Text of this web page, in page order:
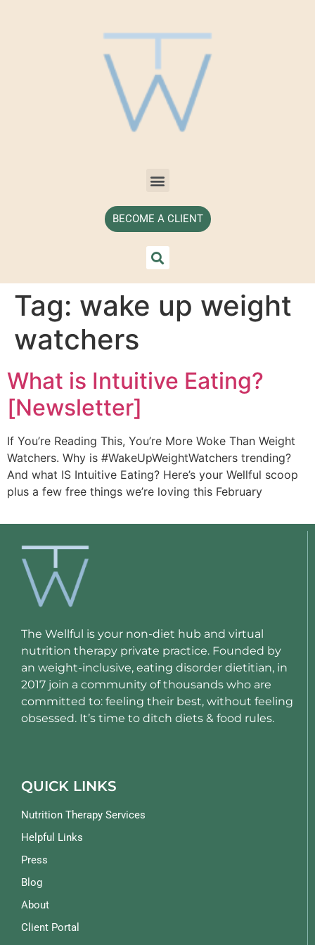
BECOME A CLIENT
Tag: wake up weight
watchers
What is Intuitive Eating?
[Newsletter]
If You’re Reading This, You’re More Woke Than Weight
Watchers. Why is #WakeUpWeightWatchers trending?
And what IS Intuitive Eating? Here’s your Wellful scoop
plus a few free things we’re loving this February
The Wellful is your non-diet hub and virtual
nutrition therapy private practice. Founded by
an weight-inclusive, eating disorder dietitian, in
2017 join a community of thousands who are
committed to: feeling their best, without feeling
obsessed. It’s time to ditch diets & food rules.
QUICK LINKS
Nutrition Therapy Services
Helpful Links
Press
Blog
About
Client Portal